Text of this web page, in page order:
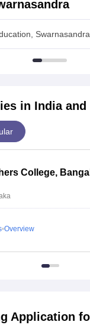
in India and
College,
Overview
Application